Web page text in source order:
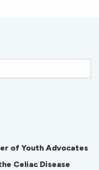
of Youth Advocates
Celiac Disease